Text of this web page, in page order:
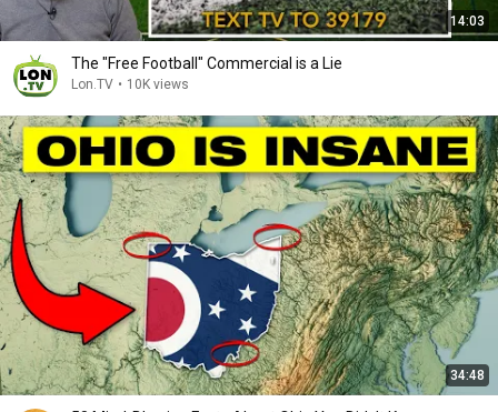
14:03
The "Free Football" Commercial is a Lie
Lon.TV • 10K views
34:48